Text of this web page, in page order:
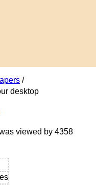
/
desktop
viewed by 4358